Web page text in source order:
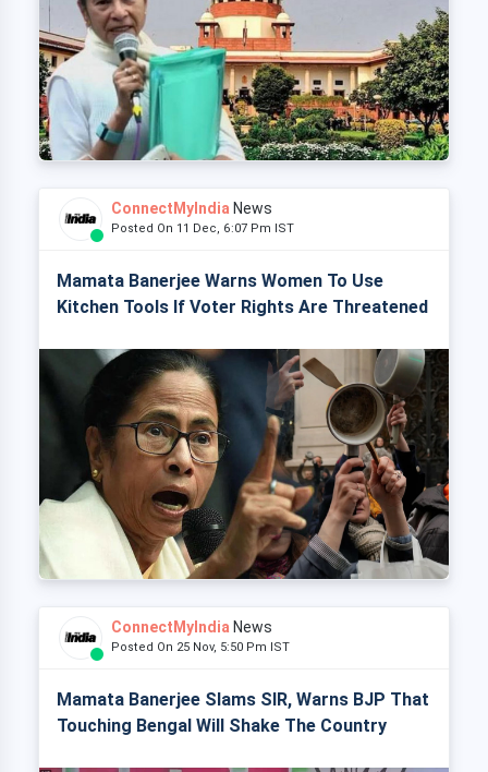
ConnectMyIndia News
Posted On 11 Dec, 6:07 Pm IST
Mamata Banerjee Warns Women To Use
Kitchen Tools If Voter Rights Are Threatened
ConnectMyIndia News
Posted On 25 Nov, 5:50 Pm IST
Mamata Banerjee Slams SIR, Warns BJP That
Touching Bengal Will Shake The Country